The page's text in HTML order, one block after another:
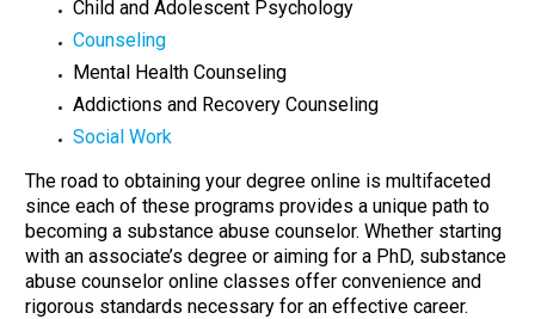
Child and Adolescent Psychology
Counseling
Mental Health Counseling
Addictions and Recovery Counseling
Social Work
The road to obtaining your degree online is multifaceted
since each of these programs provides a unique path to
becoming a substance abuse counselor. Whether starting
with an associate’s degree or aiming for a PhD, substance
abuse counselor online classes offer convenience and
rigorous standards necessary for an effective career.